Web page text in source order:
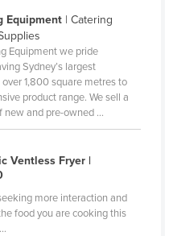
Equipment| Catering
Equipment we pride
Sydney’s largest
1,800 square metres to
product range. We sell a
new and pre-owned ...
Ventless Fryer |
more interaction and
food you are cooking this